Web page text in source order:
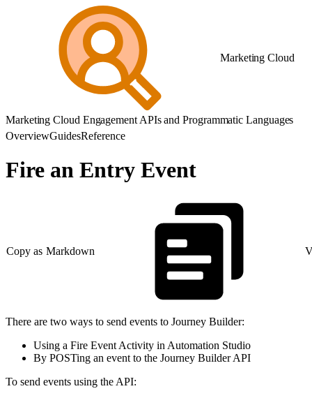
Marketing Cloud
Marketing Cloud Engagement APIs and Programmatic Languages
OverviewGuidesReference
Fire an Entry Event
Copy as Markdown
There are two ways to send events to Journey Builder:
Using a Fire Event Activity in Automation Studio
By POSTing an event to the Journey Builder API
To send events using the API: